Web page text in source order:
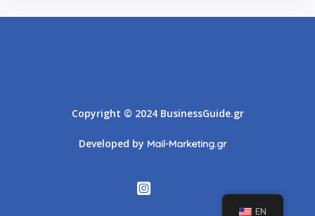
Copyright © 2024 BusinessGuide.gr
Developed by Mail-Marketing.gr
EN